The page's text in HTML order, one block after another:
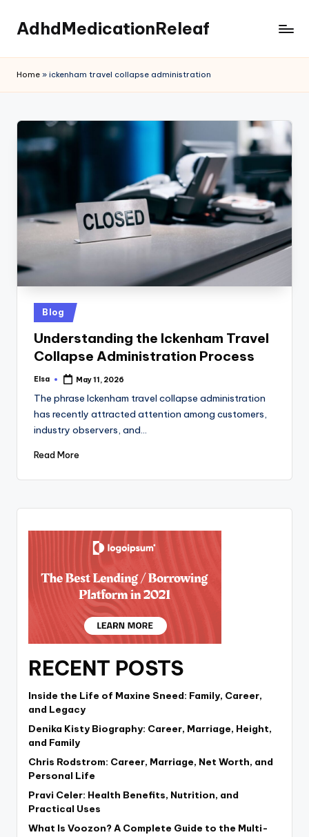
Skip
content
AdhdMedicationReleaf
Home » ickenham travel collapse administration
Posted
in
Blog
Understanding the Ickenham Travel
Collapse Administration Process
Posted
Elsa May 11, 2026
The phrase Ickenham travel collapse administration
has recently attracted attention among customers,
industry observers, and…
Read More
RECENT POSTS
Inside the Life of Maxine Sneed: Family, Career,
and Legacy
Denika Kisty Biography: Career, Marriage, Height,
and Family
Chris Rodstrom: Career, Marriage, Net Worth, and
Personal Life
Pravi Celer: Health Benefits, Nutrition, and
Practical Uses
What Is Voozon? A Complete Guide to the Multi-